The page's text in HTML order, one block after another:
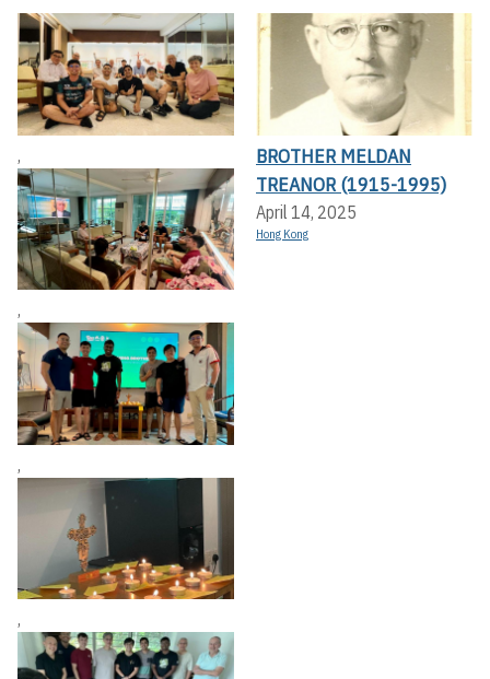
,
,
,
,
BROTHER MELDAN
TREANOR (1915-1995)
April 14, 2025
Hong Kong